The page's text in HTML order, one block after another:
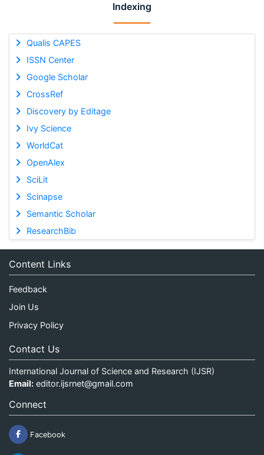
Indexing
Qualis CAPES
ISSN Center
Google Scholar
CrossRef
Discovery by Editage
Ivy Science
WorldCat
OpenAlex
SciLit
Scinapse
Semantic Scholar
ResearchBib
Content Links
Feedback
Join Us
Privacy Policy
Contact Us
International Journal of Science and Research (IJSR)
Email: editor.ijsrnet@gmail.com
Connect
Facebook